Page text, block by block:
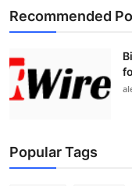
Recommended
Popular Tags